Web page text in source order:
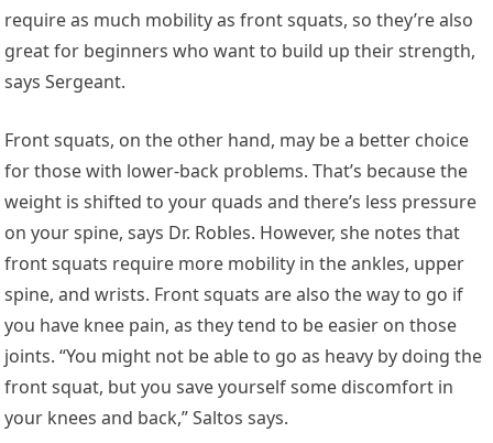
require as much mobility as front squats, so they’re also
great for beginners who want to build up their strength,
says Sergeant.
Front squats, on the other hand, may be a better choice
for those with lower-back problems. That’s because the
weight is shifted to your quads and there’s less pressure
on your spine, says Dr. Robles. However, she notes that
front squats require more mobility in the ankles, upper
spine, and wrists. Front squats are also the way to go if
you have knee pain, as they tend to be easier on those
joints. “You might not be able to go as heavy by doing the
front squat, but you save yourself some discomfort in
your knees and back,” Saltos says.